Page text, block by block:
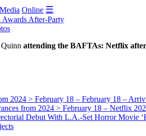
Media Online ☰
After-Party
attending the BAFTAs: Netflix
2024 > February 18 – February 18 –
from 2024 > February 18 – Netflix
Debut With L.A.-Set Horror Movie